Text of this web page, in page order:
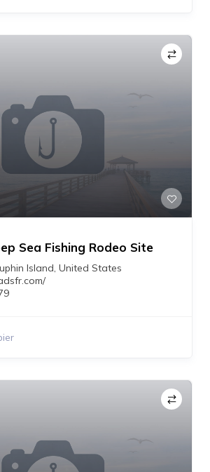
Sea Fishing Rodeo Site
Island, United States